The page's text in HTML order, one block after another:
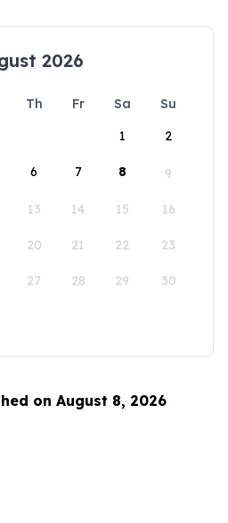
2026
Th Fr Sa
Su
1
2
6 7 8 9
13 14 15 16
20 21 22 23
27 28 29 30
on August 8, 2026